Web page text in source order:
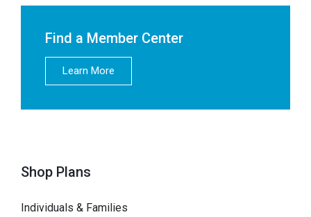
Find a Member Center
Learn More
Shop Plans
Individuals & Families